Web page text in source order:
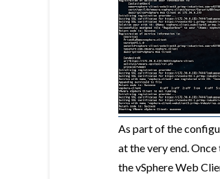
As part of the
at the very end.
the vSphere Web